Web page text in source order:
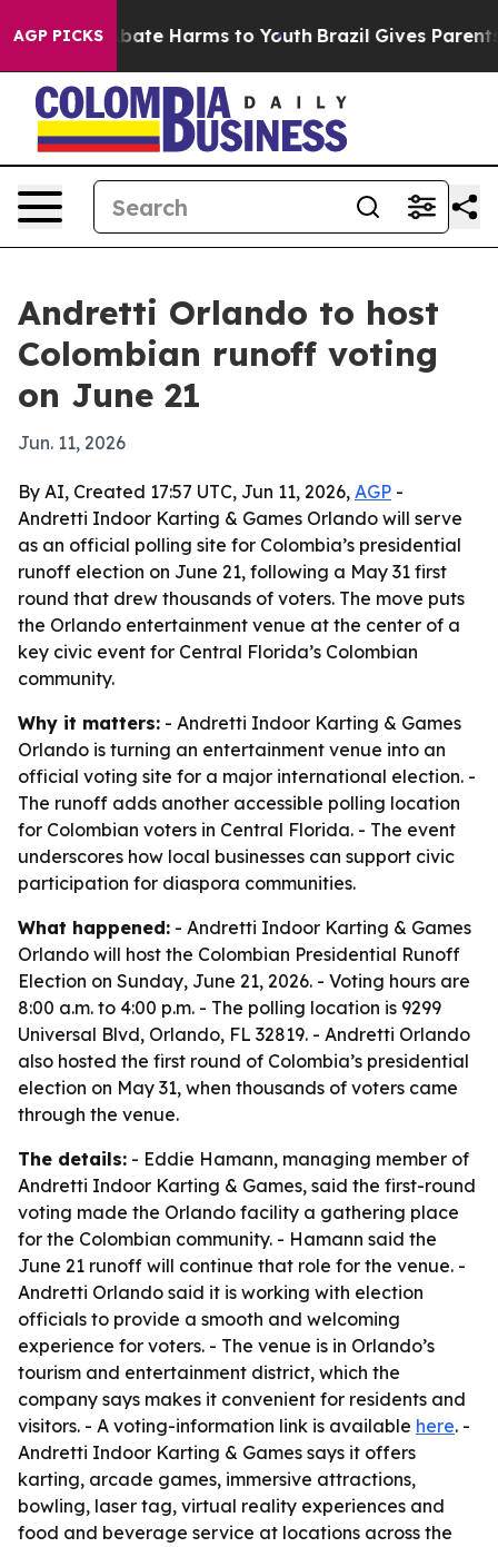
AGP PICKSto Abate Harms to Youth Brazil Gives Parents
Andretti Orlando to host
Colombian runoff voting
on June 21
Jun. 11, 2026
By AI, Created 17:57 UTC, Jun 11, 2026, AGP -
Andretti Indoor Karting & Games Orlando will serve
as an official polling site for Colombia’s presidential
runoff election on June 21, following a May 31 first
round that drew thousands of voters. The move puts
the Orlando entertainment venue at the center of a
key civic event for Central Florida’s Colombian
community.
Why it matters: - Andretti Indoor Karting & Games
Orlando is turning an entertainment venue into an
official voting site for a major international election. -
The runoff adds another accessible polling location
for Colombian voters in Central Florida. - The event
underscores how local businesses can support civic
participation for diaspora communities.
What happened: - Andretti Indoor Karting & Games
Orlando will host the Colombian Presidential Runoff
Election on Sunday, June 21, 2026. - Voting hours are
8:00 a.m. to 4:00 p.m. - The polling location is 9299
Universal Blvd, Orlando, FL 32819. - Andretti Orlando
also hosted the first round of Colombia’s presidential
election on May 31, when thousands of voters came
through the venue.
The details: - Eddie Hamann, managing member of
Andretti Indoor Karting & Games, said the first-round
voting made the Orlando facility a gathering place
for the Colombian community. - Hamann said the
June 21 runoff will continue that role for the venue. -
Andretti Orlando said it is working with election
officials to provide a smooth and welcoming
experience for voters. - The venue is in Orlando’s
tourism and entertainment district, which the
company says makes it convenient for residents and
visitors. - A voting-information link is available here. -
Andretti Indoor Karting & Games says it offers
karting, arcade games, immersive attractions,
bowling, laser tag, virtual reality experiences and
food and beverage service at locations across the